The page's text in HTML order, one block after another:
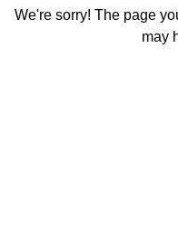
We're sorry! The page
may